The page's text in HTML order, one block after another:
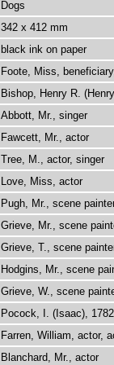
Dogs
342 x 412 mm
black ink on paper
Foote, Miss,
Bishop, Henry R.
Abbott, Mr., singer
Fawcett, Mr., actor
Tree, M., actor, singer
Love, Miss, actor
Pugh, Mr., scene
Grieve, Mr., scene
Grieve, T., scene
Hodgins, Mr., scene
Grieve, W., scene
Pocock, I. (Isaac),
Farren, William, actor,
Blanchard, Mr., actor